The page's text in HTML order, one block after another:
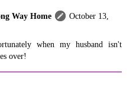
Way Home
October 13,
when my husband isn't
over!